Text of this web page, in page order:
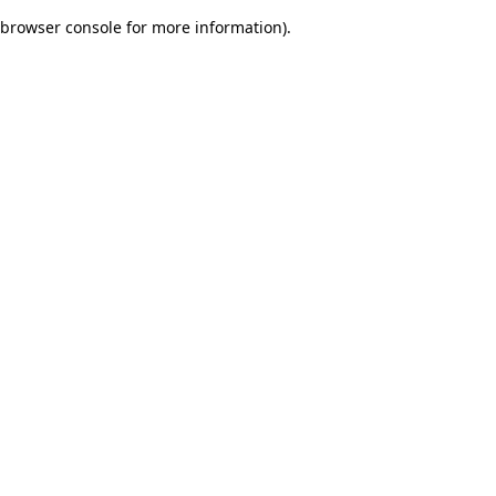
browser console for more information).